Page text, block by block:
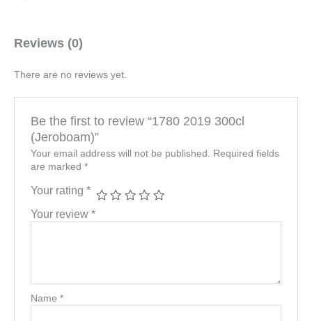
Reviews (0)
There are no reviews yet.
Be the first to review “1780 2019 300cl
(Jeroboam)”
Your email address will not be published.
Required fields
are marked *
Your rating *
Your review *
Name *